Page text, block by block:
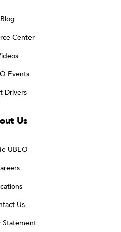
Blog
Center
Events
Drivers
Us
UBEO
Us
Statement